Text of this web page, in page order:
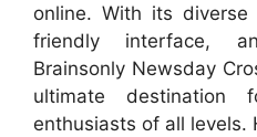
online. With its
friendly interface,
Brainsonly Newsday
ultimate destination
enthusiasts of all levels.